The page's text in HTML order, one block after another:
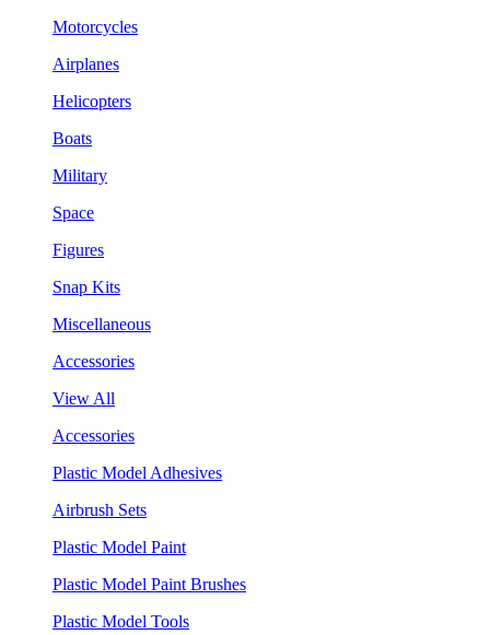
Motorcycles
Airplanes
Helicopters
Boats
Military
Space
Figures
Snap Kits
Miscellaneous
Accessories
View All
Accessories
Plastic Model Adhesives
Airbrush Sets
Plastic Model Paint
Plastic Model Paint Brushes
Plastic Model Tools